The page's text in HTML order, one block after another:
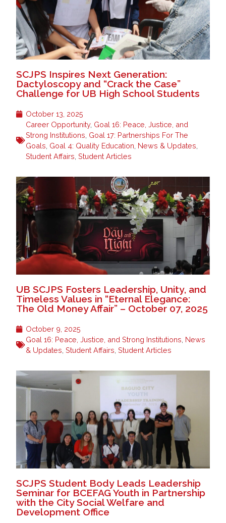
SCJPS Inspires Next Generation:
Dactyloscopy and “Crack the Case”
Challenge for UB High School Students
October 13, 2025
Career Opportunity, Goal 16: Peace, Justice, and
Strong Institutions, Goal 17: Partnerships For The
Goals, Goal 4: Quality Education, News & Updates,
Student Affairs,Student Articles
UB SCJPS Fosters Leadership, Unity, and
Timeless Values in “Eternal Elegance:
The Old Money Affair” – October 07, 2025
October 9, 2025
Goal 16: Peace, Justice, and Strong Institutions, News
& Updates,Student Affairs,Student Articles
SCJPS Student Body Leads Leadership
Seminar for BCEFAG Youth in Partnership
with the City Social Welfare and
Development Office